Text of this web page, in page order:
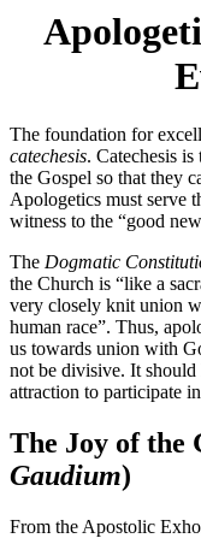
The foundation for
catechesis. Catechesis
the Gospel so that they
Apologetics must serve
witness to the “good
The Dogmatic
the Church is “like a
very closely knit union
human race”. Thus,
us towards union with
not be divisive. It
attraction to participate
The Joy of the
Gaudium)
From the Apostolic